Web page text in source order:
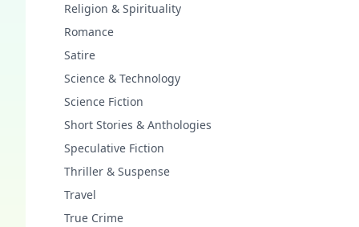
Religion & Spirituality
Romance
Satire
Science & Technology
Science Fiction
Short Stories & Anthologies
Speculative Fiction
Thriller & Suspense
Travel
True Crime